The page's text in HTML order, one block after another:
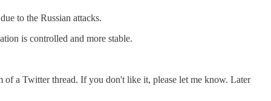
to the Russian attacks.
is controlled and more stable.
a Twitter thread. If you don't like it, please let me know. Later